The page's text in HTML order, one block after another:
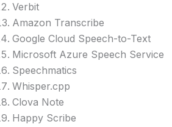
Verbit
Amazon Transcribe
Google Cloud Speech-to-Text
Microsoft Azure Speech Service
Speechmatics
Whisper.cpp
Clova Note
Happy Scribe